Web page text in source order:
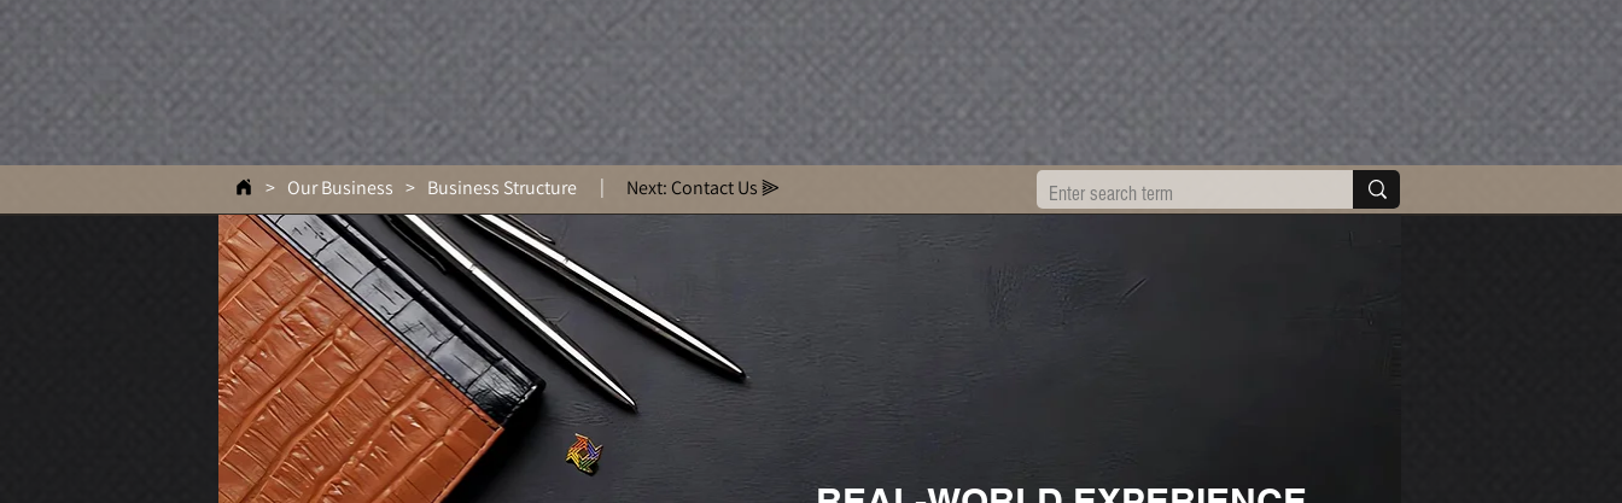
> Our Business > Business Structure | Next: Contact Us ⫸